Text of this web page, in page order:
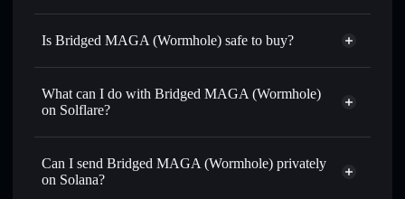
Is Bridged MAGA (Wormhole) safe to buy?
Bridged MAGA (Wormhole) verified token
What can I do with Bridged MAGA (Wormhole)
on Solflare?
Bridged MAGA (Wormhole) Solflare Wallet
Swap instantly
Can I send Bridged MAGA (Wormhole) privately
on Solana?